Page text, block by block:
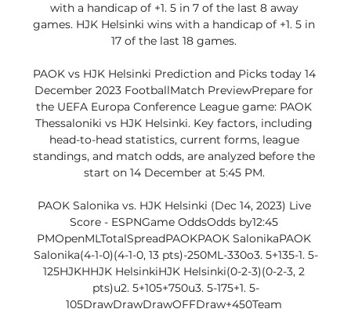
with a handicap of +1. 5 in 7 of the last 8 away
games. HJK Helsinki wins with a handicap of +1. 5 in
17 of the last 18 games.
PAOK vs HJK Helsinki Prediction and Picks today 14
December 2023 FootballMatch PreviewPrepare for
the UEFA Europa Conference League game: PAOK
Thessaloniki vs HJK Helsinki. Key factors, including
head-to-head statistics, current forms, league
standings, and match odds, are analyzed before the
start on 14 December at 5:45 PM.
PAOK Salonika vs. HJK Helsinki (Dec 14, 2023) Live
Score - ESPNGame OddsOdds by12:45
PMOpenMLTotalSpreadPAOKPAOK SalonikaPAOK
Salonika(4-1-0)(4-1-0, 13 pts)-250ML-330o3. 5+135-1. 5-
125HJKHHJK HelsinkiHJK Helsinki(0-2-3)(0-2-3, 2
pts)u2. 5+105+750u3. 5-175+1. 5-
105DrawDrawDrawOFFDraw+450Team